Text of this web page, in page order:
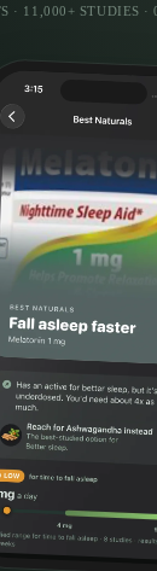
· 11,000+ STUDIES